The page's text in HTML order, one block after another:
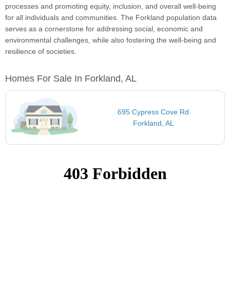
processes and promoting equity, inclusion, and overall well-being
for all individuals and communities. The Forkland population data
serves as a cornerstone for addressing social, economic and
environmental challenges, while also fostering the well-being and
resilience of societies.
Homes For Sale In Forkland, AL
695 Cypress Cove Rd
Forkland, AL